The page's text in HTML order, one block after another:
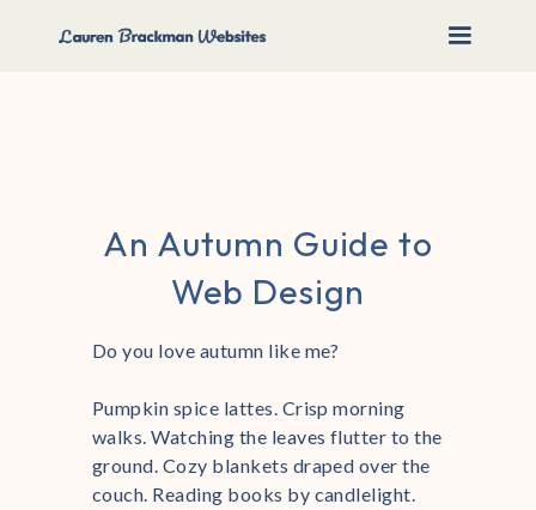
An Autumn Guide to
Web Design
Do you love autumn like me?
Pumpkin spice lattes. Crisp morning
walks. Watching the leaves flutter to the
ground. Cozy blankets draped over the
couch. Reading books by candlelight.